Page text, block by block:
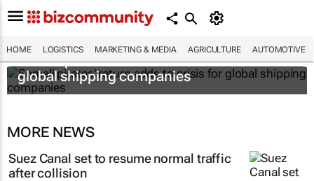
HOME LOGISTICS MARKETING & MEDIA AGRICULTURE AUTOMOTIVE
Somali pirates' return adds to crisis for
global shipping companies
MORE NEWS
Suez Canal set to resume normal traffic
after collision